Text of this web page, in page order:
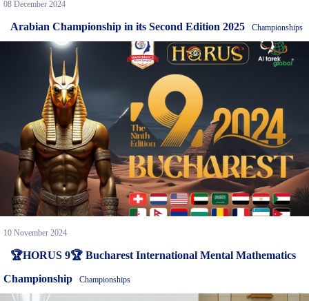
08 December 2024
Arabian Championship in its Second Edition 2025 Championships
10 November 2024
🏆HORUS 9🏆 Bucharest International Mental Mathematics
Championship
Championships